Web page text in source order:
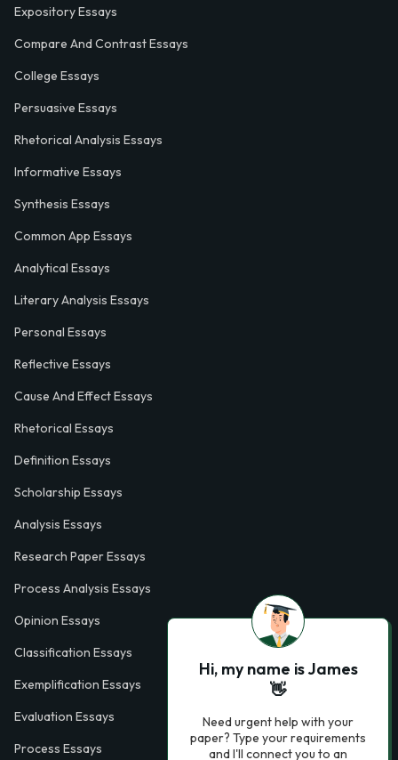
Expository Essays
Compare And Contrast Essays
College Essays
Persuasive Essays
Rhetorical Analysis Essays
Informative Essays
Synthesis Essays
Common App Essays
Analytical Essays
Literary Analysis Essays
Personal Essays
Reflective Essays
Cause And Effect Essays
Rhetorical Essays
Definition Essays
Scholarship Essays
Analysis Essays
Research Paper Essays
Process Analysis Essays
Opinion Essays
Classification Essays
Exemplification Essays
Evaluation Essays
Process Essays
Hi, my name is James
👋
Need urgent help with your
paper? Type your requirements
and I'll connect you to an